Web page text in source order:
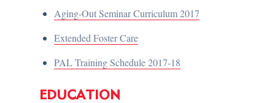
Aging-Out Seminar Curriculum 2017
Extended Foster Care
PAL Training Schedule 2017-18
EDUCATION